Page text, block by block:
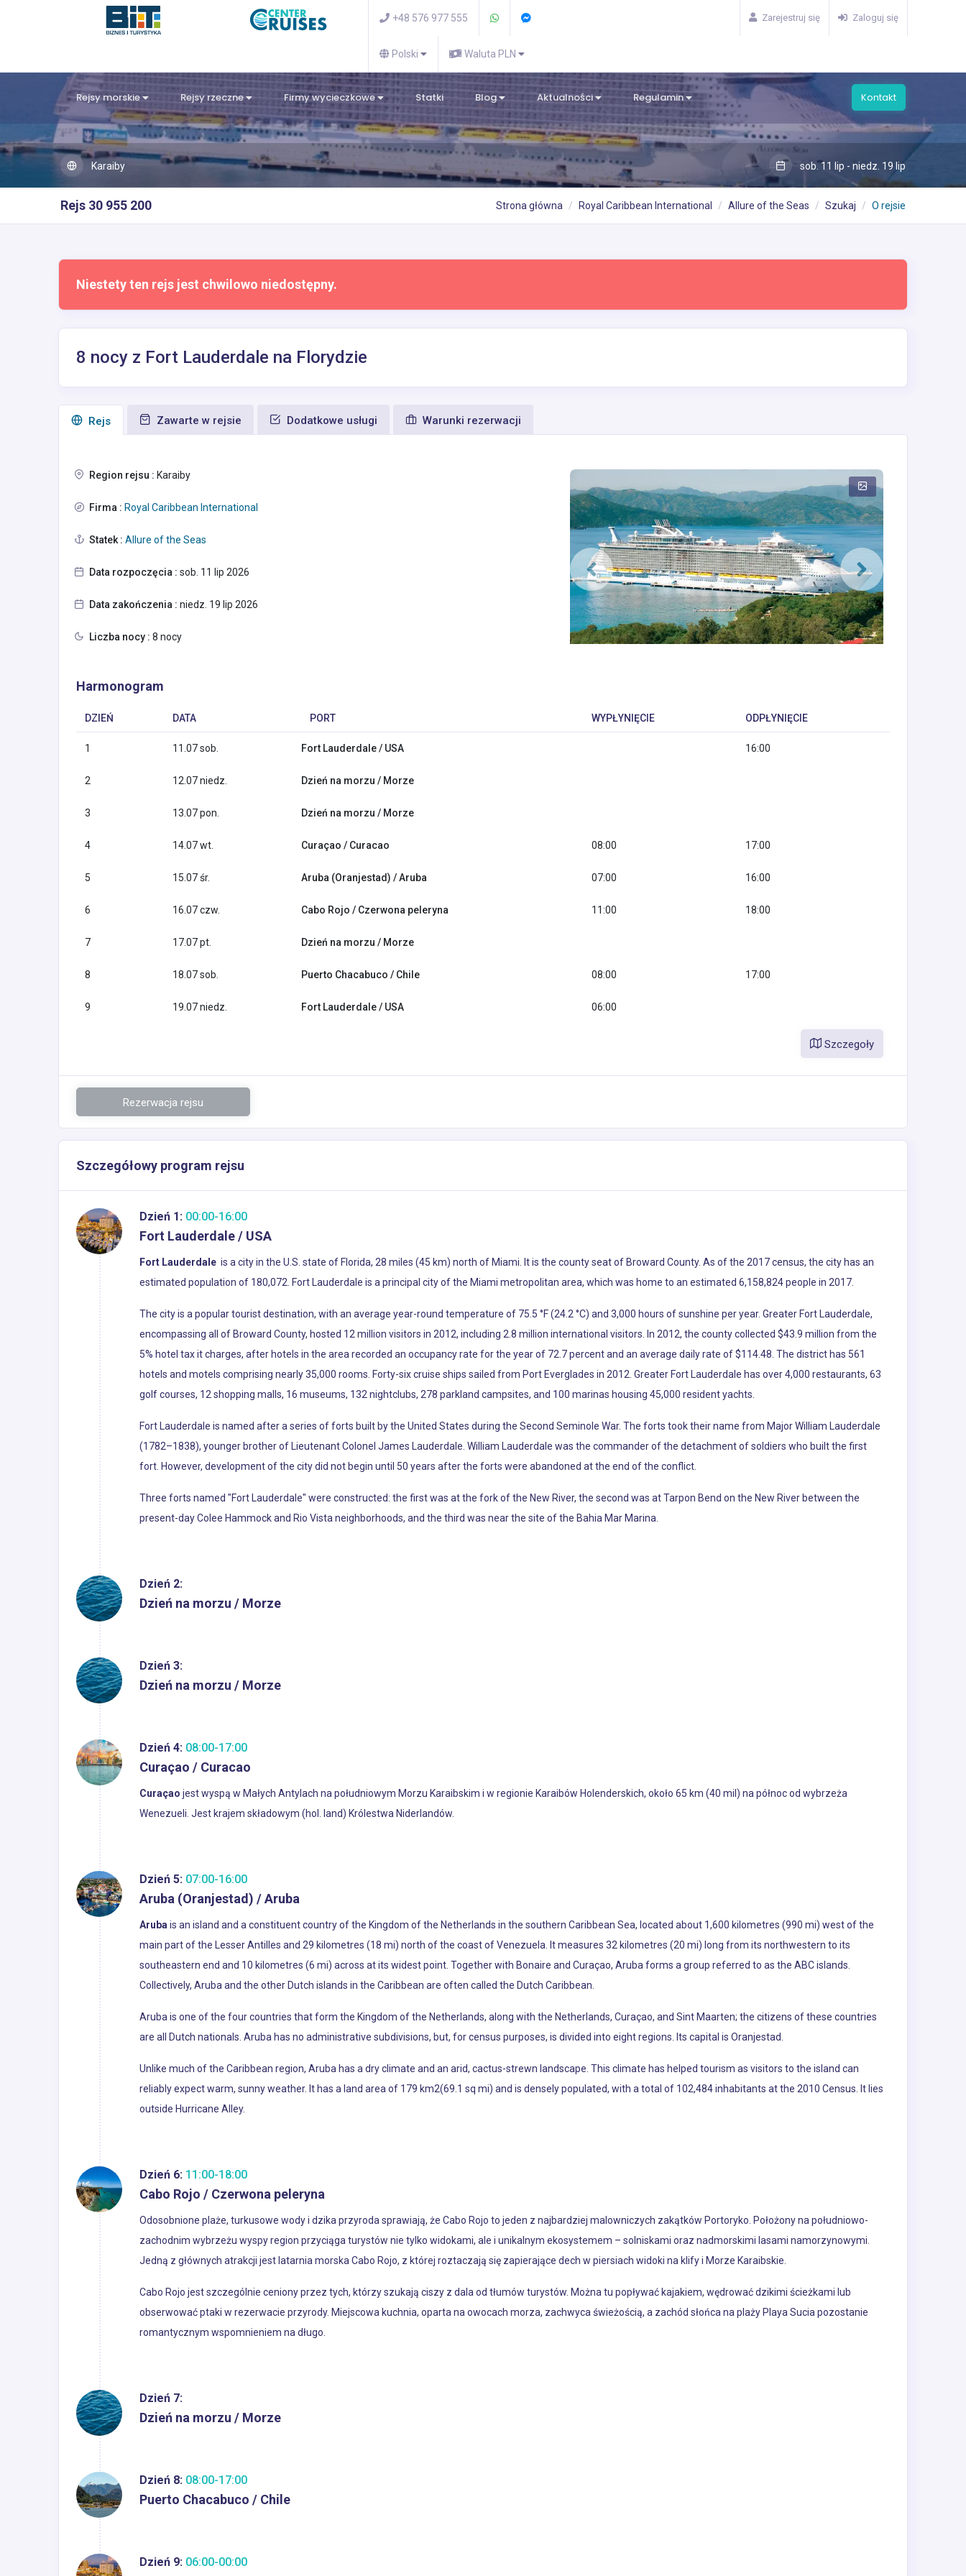
+48 576 977 555
Polski Waluta PLN
Zarejestruj się Zaloguj się
Rejsy morskie Rejsy rzeczne Firmy wycieczkowe Statki Blog Aktualności Regulamin Kontakt
Karaiby sob. 11 lip - niedz. 19 lip
Rejs 30 955 200 Strona główna Royal Caribbean International Allure of the Seas Szukaj O rejsie
Niestety ten rejs jest chwilowo niedostępny.
8 nocy z Fort Lauderdale na Florydzie
Rejs Zawarte w rejsie Dodatkowe usługi Warunki rezerwacji
Region rejsu : Karaiby
Firma : Royal Caribbean International
Statek : Allure of the Seas
Data rozpoczęcia : sob. 11 lip 2026
Data zakończenia : niedz. 19 lip 2026
Liczba nocy : 8 nocy
Harmonogram
DZIEŃ DATA PORT WYPŁYNIĘCIE ODPŁYNIĘCIE
1 11.07 sob. Fort Lauderdale / USA 16:00
2 12.07 niedz. Dzień na morzu / Morze
3 13.07 pon. Dzień na morzu / Morze
4 14.07 wt. Curaçao / Curacao 08:00 17:00
5 15.07 śr. Aruba (Oranjestad) / Aruba 07:00 16:00
6 16.07 czw. Cabo Rojo / Czerwona peleryna 11:00 18:00
7 17.07 pt. Dzień na morzu / Morze
8 18.07 sob. Puerto Chacabuco / Chile 08:00 17:00
9 19.07 niedz. Fort Lauderdale / USA 06:00
Szczegoły
Rezerwacja rejsu
Szczegółowy program rejsu
Dzień 1: 00:00-16:00
Fort Lauderdale / USA
Fort Lauderdale is a city in the U.S. state of Florida, 28 miles (45 km) north of Miami. It is the county seat of Broward County. As of the 2017 census, the city has an
estimated population of 180,072. Fort Lauderdale is a principal city of the Miami metropolitan area, which was home to an estimated 6,158,824 people in 2017.
The city is a popular tourist destination, with an average year-round temperature of 75.5 °F (24.2 °C) and 3,000 hours of sunshine per year. Greater Fort Lauderdale,
encompassing all of Broward County, hosted 12 million visitors in 2012, including 2.8 million international visitors. In 2012, the county collected $43.9 million from the
5% hotel tax it charges, after hotels in the area recorded an occupancy rate for the year of 72.7 percent and an average daily rate of $114.48. The district has 561
hotels and motels comprising nearly 35,000 rooms. Forty-six cruise ships sailed from Port Everglades in 2012. Greater Fort Lauderdale has over 4,000 restaurants, 63
golf courses, 12 shopping malls, 16 museums, 132 nightclubs, 278 parkland campsites, and 100 marinas housing 45,000 resident yachts.
Fort Lauderdale is named after a series of forts built by the United States during the Second Seminole War. The forts took their name from Major William Lauderdale
(1782–1838), younger brother of Lieutenant Colonel James Lauderdale. William Lauderdale was the commander of the detachment of soldiers who built the first
fort. However, development of the city did not begin until 50 years after the forts were abandoned at the end of the conflict.
Three forts named "Fort Lauderdale" were constructed: the first was at the fork of the New River, the second was at Tarpon Bend on the New River between the
present-day Colee Hammock and Rio Vista neighborhoods, and the third was near the site of the Bahia Mar Marina.
Dzień 2:
Dzień na morzu / Morze
Dzień 3:
Dzień na morzu / Morze
Dzień 4: 08:00-17:00
Curaçao / Curacao
Curaçao jest wyspą w Małych Antylach na południowym Morzu Karaibskim i w regionie Karaibów Holenderskich, około 65 km (40 mil) na północ od wybrzeża
Wenezueli. Jest krajem składowym (hol. land) Królestwa Niderlandów.
Dzień 5: 07:00-16:00
Aruba (Oranjestad) / Aruba
Aruba is an island and a constituent country of the Kingdom of the Netherlands in the southern Caribbean Sea, located about 1,600 kilometres (990 mi) west of the
main part of the Lesser Antilles and 29 kilometres (18 mi) north of the coast of Venezuela. It measures 32 kilometres (20 mi) long from its northwestern to its
southeastern end and 10 kilometres (6 mi) across at its widest point. Together with Bonaire and Curaçao, Aruba forms a group referred to as the ABC islands.
Collectively, Aruba and the other Dutch islands in the Caribbean are often called the Dutch Caribbean.
Aruba is one of the four countries that form the Kingdom of the Netherlands, along with the Netherlands, Curaçao, and Sint Maarten; the citizens of these countries
are all Dutch nationals. Aruba has no administrative subdivisions, but, for census purposes, is divided into eight regions. Its capital is Oranjestad.
Unlike much of the Caribbean region, Aruba has a dry climate and an arid, cactus-strewn landscape. This climate has helped tourism as visitors to the island can
reliably expect warm, sunny weather. It has a land area of 179 km2(69.1 sq mi) and is densely populated, with a total of 102,484 inhabitants at the 2010 Census. It lies
outside Hurricane Alley.
Dzień 6: 11:00-18:00
Cabo Rojo / Czerwona peleryna
Odosobnione plaże, turkusowe wody i dzika przyroda sprawiają, że Cabo Rojo to jeden z najbardziej malowniczych zakątków Portoryko. Położony na południowo-
zachodnim wybrzeżu wyspy region przyciąga turystów nie tylko widokami, ale i unikalnym ekosystemem – solniskami oraz nadmorskimi lasami namorzynowymi.
Jedną z głównych atrakcji jest latarnia morska Cabo Rojo, z której roztaczają się zapierające dech w piersiach widoki na klify i Morze Karaibskie.
Cabo Rojo jest szczególnie ceniony przez tych, którzy szukają ciszy z dala od tłumów turystów. Można tu popływać kajakiem, wędrować dzikimi ścieżkami lub
obserwować ptaki w rezerwacie przyrody. Miejscowa kuchnia, oparta na owocach morza, zachwyca świeżością, a zachód słońca na plaży Playa Sucia pozostanie
romantycznym wspomnieniem na długo.
Dzień 7:
Dzień na morzu / Morze
Dzień 8: 08:00-17:00
Puerto Chacabuco / Chile
Dzień 9: 06:00-00:00